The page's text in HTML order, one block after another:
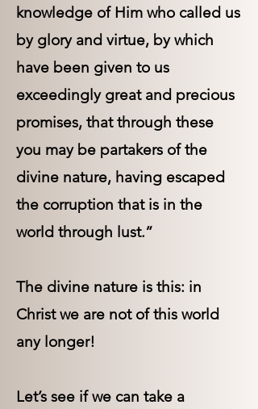
knowledge of Him who called us
by glory and virtue, by which
have been given to us
exceedingly great and precious
promises, that through these
you may be partakers of the
divine nature, having escaped
the corruption that is in the
world through lust.”
The divine nature is this: in
Christ we are not of this world
any longer!
Let’s see if we can take a